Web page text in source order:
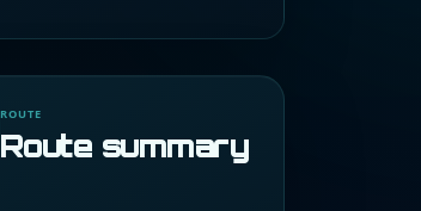
ROUTE
Route summary